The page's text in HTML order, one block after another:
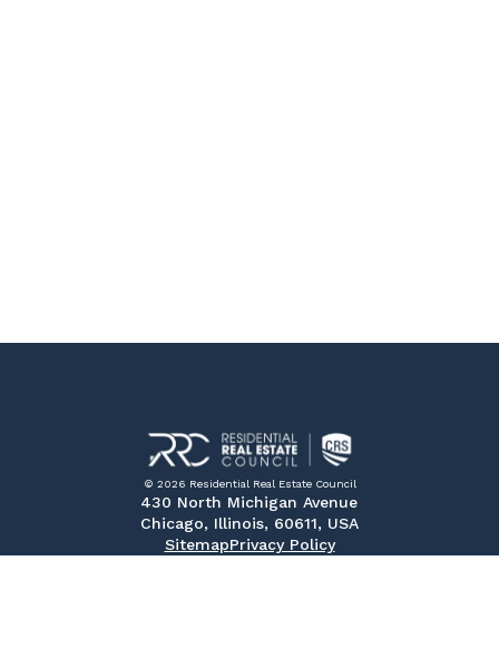
© 2026 Residential Real Estate Council
430 North Michigan Avenue
Chicago, Illinois, 60611, USA
SitemapPrivacy Policy